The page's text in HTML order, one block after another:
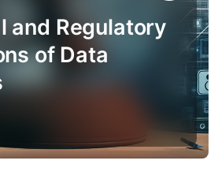
and Regulatory
of Data